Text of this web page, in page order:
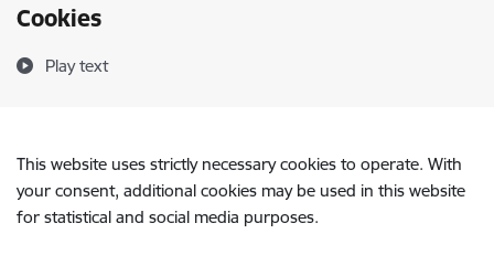
Cookies
Play text
This website uses strictly necessary cookies to operate. With
your consent, additional cookies may be used in this website
for statistical and social media purposes.